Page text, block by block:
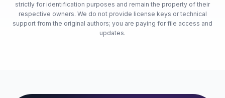
strictly for identification purposes and remain the property of their
respective owners. We do not provide license keys or technical
support from the original authors; you are paying for file access and
updates.